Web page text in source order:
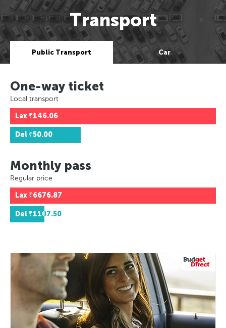
Transport
Public Transport Car
One-way ticket
Local transport
Lax ₹146.06
Del ₹50.00
Monthly pass
Regular price
Lax ₹6676.87
Del ₹1107.50